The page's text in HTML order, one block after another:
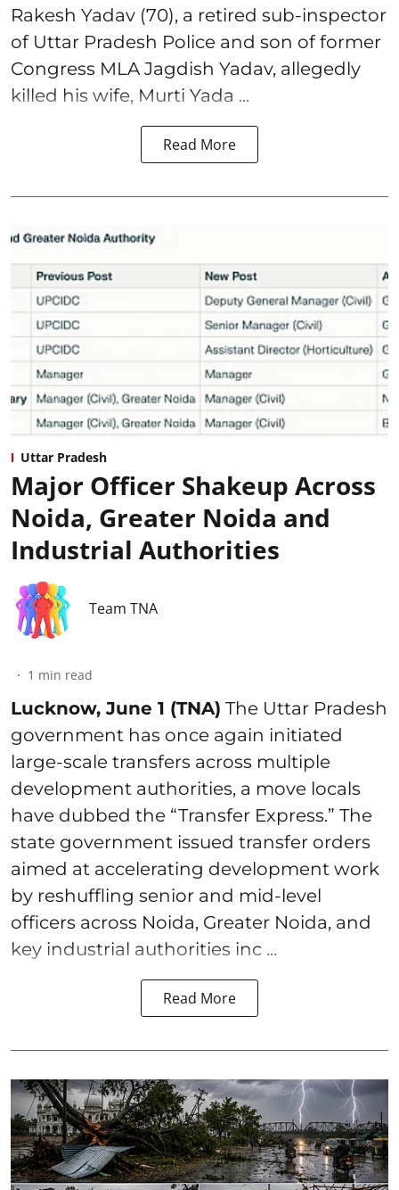
Rakesh Yadav (70), a retired sub-inspector
of Uttar Pradesh Police and son of former
Congress MLA Jagdish Yadav, allegedly
killed his wife, Murti Yada ...
Read More
Uttar Pradesh
Major Officer Shakeup Across
Noida, Greater Noida and
Industrial Authorities
Team TNA
1 min read
Lucknow, June 1 (TNA) The Uttar Pradesh
government has once again initiated
large-scale transfers across multiple
development authorities, a move locals
have dubbed the “Transfer Express.” The
state government issued transfer orders
aimed at accelerating development work
by reshuffling senior and mid-level
officers across Noida, Greater Noida, and
key industrial authorities inc ...
Read More